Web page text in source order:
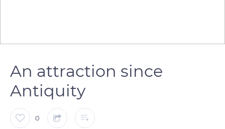
An attraction since
Antiquity
0